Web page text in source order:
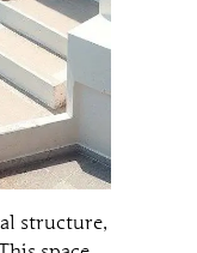
structure,